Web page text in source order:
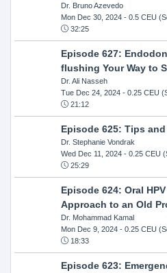
Dr. Bruno Azevedo
Mon Dec 30, 2024- 0.5 CEU
32:25
Episode 627:
flushing Your Way to
Dr. Ali Nasseh
Tue Dec 24, 2024- 0.25 CEU
21:12
Episode 625: Tips
Dr. Stephanie Vondrak
Wed Dec 11, 2024- 0.25 CEU
25:29
Episode 624: Oral
Approach to an Old
Dr. Mohammad Kamal
Mon Dec 9, 2024- 0.25 CEU
18:33
Episode 623: